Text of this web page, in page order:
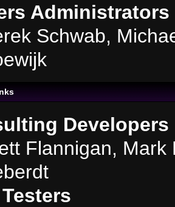
Administrators
Schwab,
Developers
Flannigan, Mark